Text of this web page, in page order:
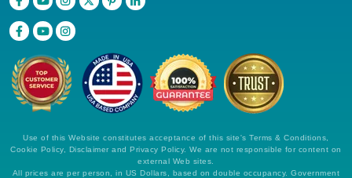
Use of this Website constitutes acceptance of this site's Terms & Conditions,
Cookie Policy, Disclaimer and Privacy Policy. We are not responsible for content on
external Web sites.
All prices are per person, in US Dollars, based on double occupancy. Government